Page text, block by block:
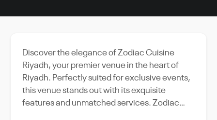
Discover the elegance of Zodiac Cuisine
Riyadh, your premier venue in the heart of
Riyadh. Perfectly suited for exclusive events,
this venue stands out with its exquisite
features and unmatched services. Zodiac